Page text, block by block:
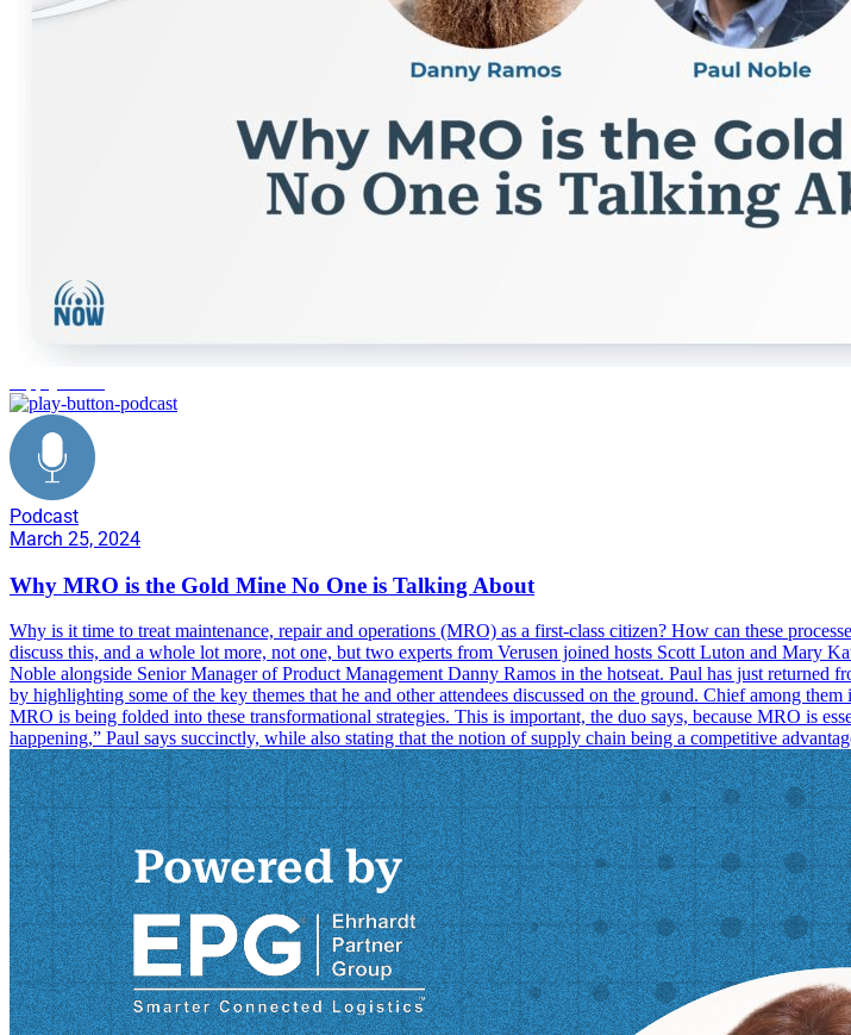
Podcast
March 25, 2024
Why MRO is the Gold Mine No One is Talking About
Why is it time to treat maintenance, repair and operations (MRO) as a first-class citizen? How can these
discuss this, and a whole lot more, not one, but two experts from Verusen joined hosts Scott Luton and
Noble alongside Senior Manager of Product Management Danny Ramos in the hotseat. Paul has just
by highlighting some of the key themes that he and other attendees discussed on the ground. Chief among
MRO is being folded into these transformational strategies. This is important, the duo says, because MRO is
happening,” Paul says succinctly, while also stating that the notion of supply chain being a competitive